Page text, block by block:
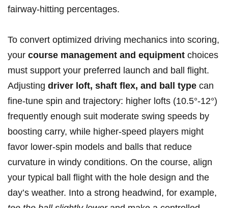
fairway-hitting ‍percentages.
To ⁢convert optimized ⁣driving mechanics into scoring,
your course management ‍and⁤ equipment choices
must support your preferred launch and ball flight.‌
Adjusting driver loft, shaft ‍flex, ​and ball ‍type can
fine-tune spin and trajectory: higher lofts ‍(10.5°-12°)
frequently enough suit moderate swing ⁢speeds by
boosting carry, while higher-speed players might
favor lower-spin models ⁢and balls that reduce
curvature in windy⁣ conditions.​ On⁣ the course, align
your typical ball flight with the hole design and‌ the
day’s weather. Into a strong headwind, for example,